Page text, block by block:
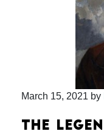
March 15, 2021 by
THE